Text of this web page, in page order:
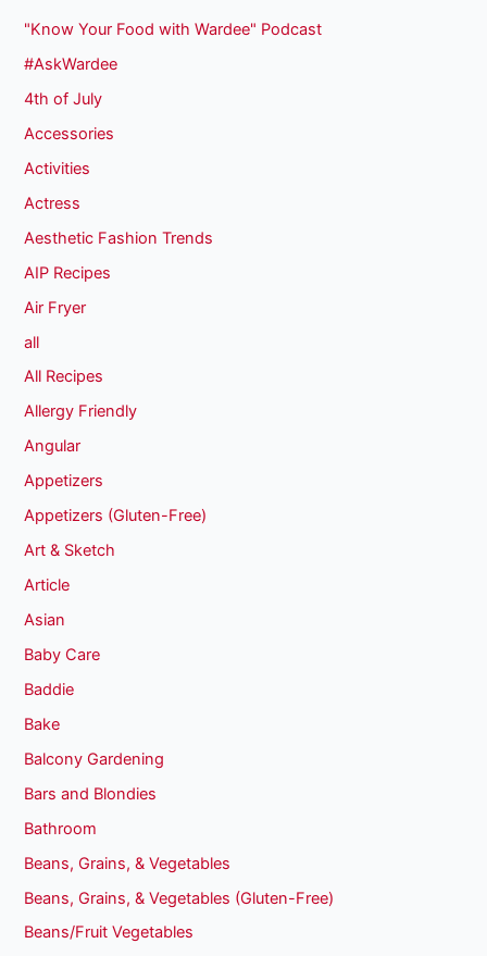
"Know Your Food with Wardee" Podcast
#AskWardee
4th of July
Accessories
Activities
Actress
Aesthetic Fashion Trends
AIP Recipes
Air Fryer
all
All Recipes
Allergy Friendly
Angular
Appetizers
Appetizers (Gluten-Free)
Art & Sketch
Article
Asian
Baby Care
Baddie
Bake
Balcony Gardening
Bars and Blondies
Bathroom
Beans, Grains, & Vegetables
Beans, Grains, & Vegetables (Gluten-Free)
Beans/Fruit Vegetables